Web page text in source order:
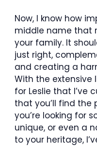
Now, I know how
middle name that
your family. It
just right,
and creating a
With the
for Leslie that I’ve
that you’ll find the
you’re looking for
unique, or even a
to your heritage,